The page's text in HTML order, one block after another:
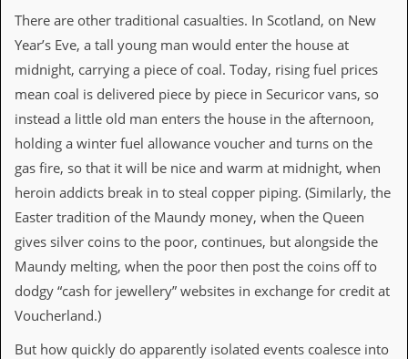
v
s
t
e
’
s
r
i
i
n
M
r
There are other traditional casualties. In Scotland, on New
Year’s Eve, a tall young man would enter the house at
midnight, carrying a piece of coal. Today, rising fuel prices
mean coal is delivered piece by piece in Securicor vans, so
instead a little old man enters the house in the afternoon,
holding a winter fuel allowance voucher and turns on the
gas fire, so that it will be nice and warm at midnight, when
heroin addicts break in to steal copper piping. (Similarly, the
Easter tradition of the Maundy money, when the Queen
gives silver coins to the poor, continues, but alongside the
Maundy melting, when the poor then post the coins off to
dodgy “cash for jewellery” websites in exchange for credit at
Voucherland.)
But how quickly do apparently isolated events coalesce into